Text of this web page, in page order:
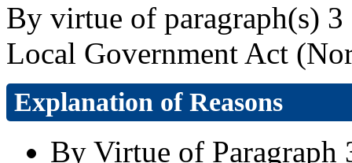
By virtue of paragraph(s)
Local Government Act
Explanation of Reasons
By Virtue of